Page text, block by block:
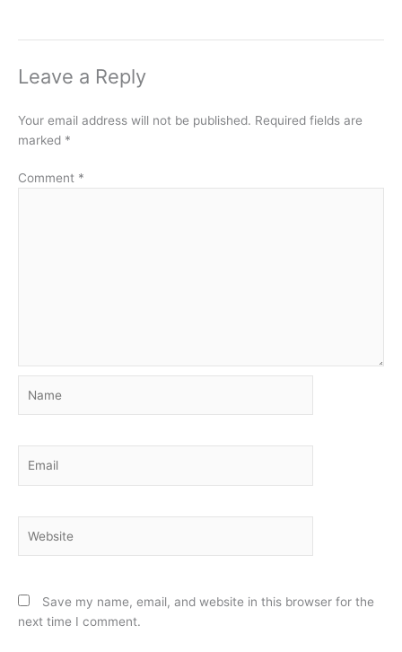
Leave a Reply
Your email address will not be published. Required fields are
marked *
Comment *
Save my name, email, and website in this browser for the
next time I comment.